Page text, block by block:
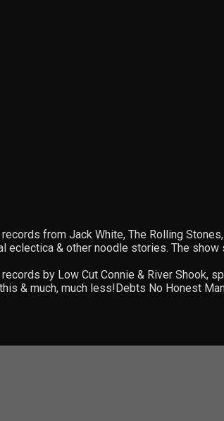
from Jack White, The Rolling
& other noodle stories. The
by Low Cut Connie & River Shook,
& much, much less!Debts No Honest